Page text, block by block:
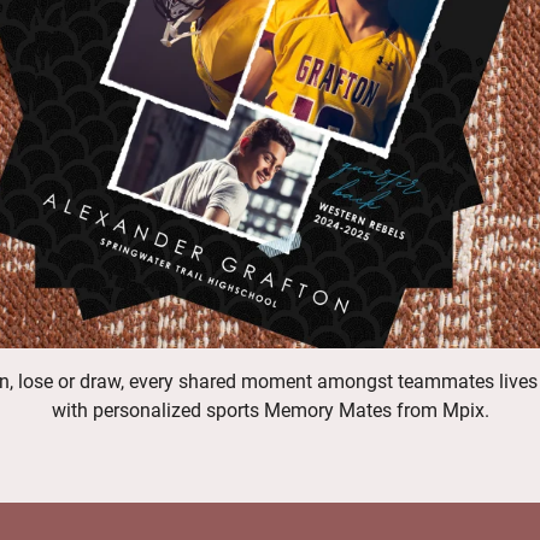
lose or draw, every shared moment amongst teammates
with personalized sports Memory Mates from Mpix.